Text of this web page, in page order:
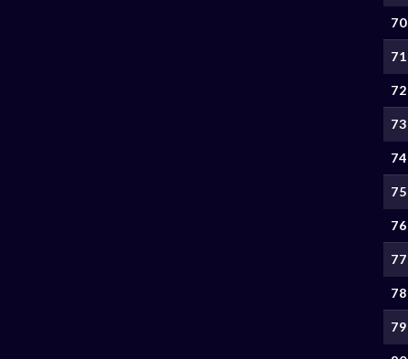
70
71
72
73
74
75
76
77
78
79